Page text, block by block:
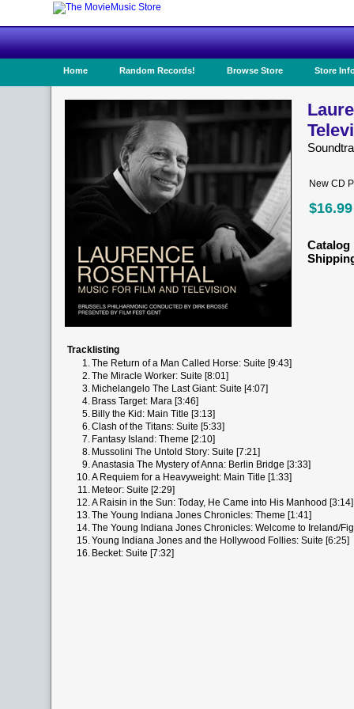
Home Random Records! Browse Store Store
New CD
$16.99
Catalog
Tracklisting
1.The Return of a Man Called Horse: Suite [9:43]
2.The Miracle Worker: Suite [8:01]
3. Michelangelo The Last Giant: Suite [4:07]
4. Brass Target: Mara [3:46]
5. Billy the Kid: Main Title [3:13]
6.Clash of the Titans: Suite [5:33]
7. Fantasy Island: Theme [2:10]
8. Mussolini The Untold Story: Suite [7:21]
9.Anastasia The Mystery of Anna: Berlin Bridge [3:33]
10.A Requiem for a Heavyweight: Main Title [1:33]
11. Meteor: Suite [2:29]
12.A Raisin in the Sun: Today, He Came into His Manhood [3:14]
13.The Young Indiana Jones Chronicles: Theme [1:41]
14.The Young Indiana Jones Chronicles: Welcome to Ireland/
15.Young Indiana Jones and the Hollywood Follies: Suite [6:25]
16. Becket: Suite [7:32]